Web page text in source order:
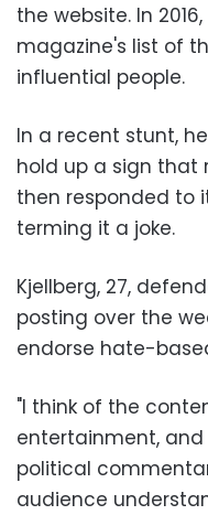
the website. In
magazine's list of
influential people.
In a recent stunt,
hold up a sign that
then responded to
terming it a joke.
Kjellberg, 27,
posting over the
endorse hate-
"I think of the
entertainment,
political
audience